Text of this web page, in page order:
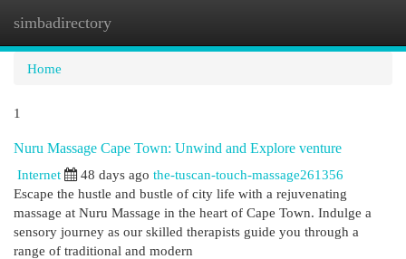
simbadirectory
Home
1
Nuru Massage Cape Town: Unwind and Explore venture
Internet
48 days ago the-tuscan-touch-massage261356
Escape the hustle and bustle of city life with a rejuvenating
massage at Nuru Massage in the heart of Cape Town. Indulge a
sensory journey as our skilled therapists guide you through a
range of traditional and modern